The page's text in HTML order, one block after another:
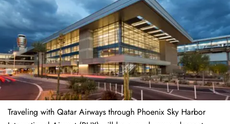
Traveling​‍​‌‍​‍‌​‍​‌‍​‍‌ with Qatar Airways through Phoenix Sky Harbor